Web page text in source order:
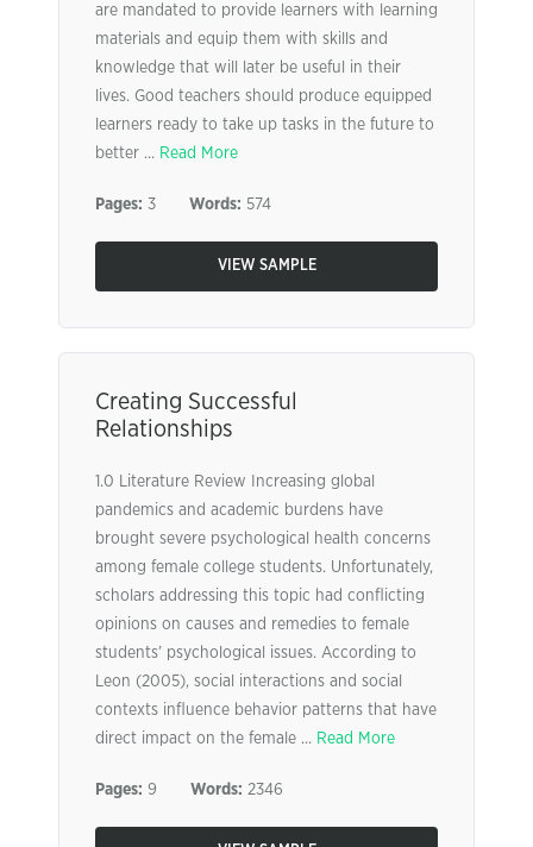
are mandated to provide learners with learning
materials and equip them with skills and
knowledge that will later be useful in their
lives. Good teachers should produce equipped
learners ready to take up tasks in the future to
better ... Read More
Pages: 3 Words: 574
VIEW SAMPLE
Creating Successful
Relationships
1.0 Literature Review Increasing global
pandemics and academic burdens have
brought severe psychological health concerns
among female college students. Unfortunately,
scholars addressing this topic had conflicting
opinions on causes and remedies to female
students’ psychological issues. According to
Leon (2005), social interactions and social
contexts influence behavior patterns that have
direct impact on the female ... Read More
Pages: 9 Words: 2346